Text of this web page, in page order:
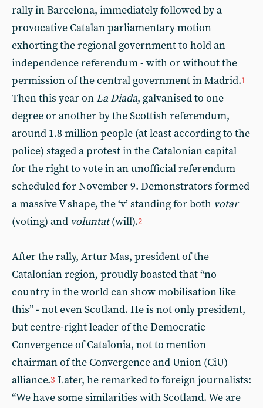
rally in Barcelona, immediately followed by a
provocative Catalan parliamentary motion
exhorting the regional government to hold an
independence referendum - with or without the
permission of the central government in Madrid.1
Then this year on La Diada, galvanised to one
degree or another by the Scottish referendum,
around 1.8 million people (at least according to the
police) staged a protest in the Catalonian capital
for the right to vote in an unofficial referendum
scheduled for November 9. Demonstrators formed
a massive V shape, the ‘v’ standing for both votar
(voting) and voluntat(will).2
After the rally, Artur Mas, president of the
Catalonian region, proudly boasted that “no
country in the world can show mobilisation like
this” - not even Scotland. He is not only president,
but centre-right leader of the Democratic
Convergence of Catalonia, not to mention
chairman of the Convergence and Union (CiU)
alliance.3 Later, he remarked to foreign journalists:
“We have some similarities with Scotland. We are